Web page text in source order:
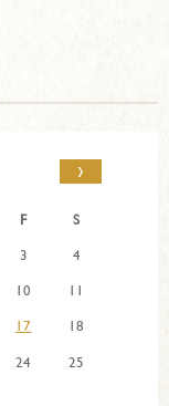
›
F
S
3
4
10
11
17
18
24
25